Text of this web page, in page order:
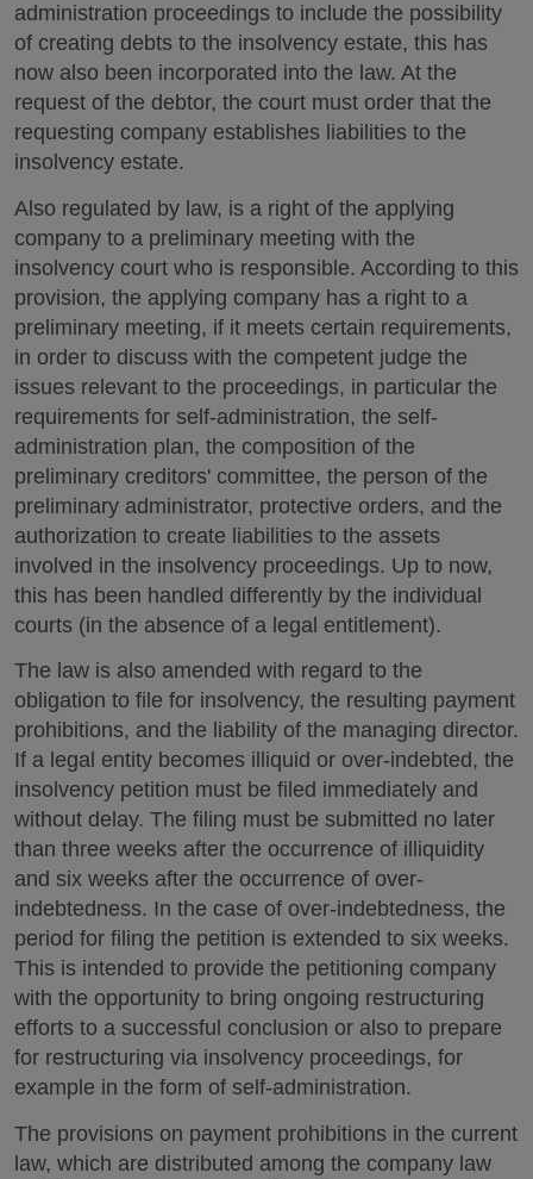
administration proceedings to include the possibility
of creating debts to the insolvency estate, this has
now also been incorporated into the law. At the
request of the debtor, the court must order that the
requesting company establishes liabilities to the
insolvency estate.
Also regulated by law, is a right of the applying
company to a preliminary meeting with the
insolvency court who is responsible. According to this
provision, the applying company has a right to a
preliminary meeting, if it meets certain requirements,
in order to discuss with the competent judge the
issues relevant to the proceedings, in particular the
requirements for self-administration, the self-
administration plan, the composition of the
preliminary creditors' committee, the person of the
preliminary administrator, protective orders, and the
authorization to create liabilities to the assets
involved in the insolvency proceedings. Up to now,
this has been handled differently by the individual
courts (in the absence of a legal entitlement).
The law is also amended with regard to the
obligation to file for insolvency, the resulting payment
prohibitions, and the liability of the managing director.
If a legal entity becomes illiquid or over-indebted, the
insolvency petition must be filed immediately and
without delay. The filing must be submitted no later
than three weeks after the occurrence of illiquidity
and six weeks after the occurrence of over-
indebtedness. In the case of over-indebtedness, the
period for filing the petition is extended to six weeks.
This is intended to provide the petitioning company
with the opportunity to bring ongoing restructuring
efforts to a successful conclusion or also to prepare
for restructuring via insolvency proceedings, for
example in the form of self-administration.
The provisions on payment prohibitions in the current
law, which are distributed among the company law